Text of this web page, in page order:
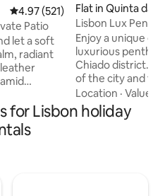
4.97 out of 5 average rating,
4.97 (521)
Patio
let a soft
radiant
ceilings.
service
Flat in Quinta da
e Cima
Lisbon Lux
Enjoy a unique
luxurious
Chiado district.
of the city and
terrace with a
The open
quality appliances
Location ·Value
for Lisbon holiday